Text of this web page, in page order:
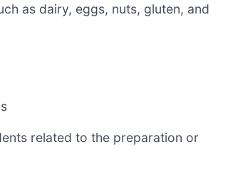
as dairy, eggs, nuts, gluten, and
related to the preparation or